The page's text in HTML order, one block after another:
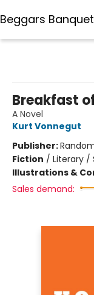
Beggars
Breakfast
A Novel
Kurt Vonnegut
Publisher:
Fiction / Literary /
Illustrations &
Sales demand: